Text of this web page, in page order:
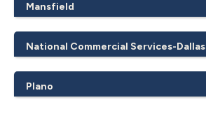
Mansfield
National Commercial Services-Dallas
Plano